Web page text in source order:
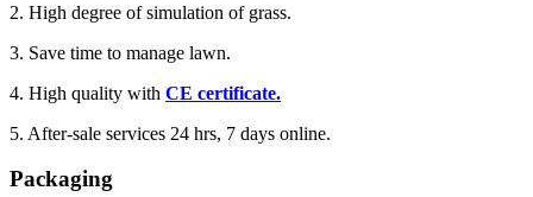
2. High degree of simulation of grass.
3. Save time to manage lawn.
4. High quality with CE certificate.
5. After-sale services 24 hrs, 7 days online.
Packaging